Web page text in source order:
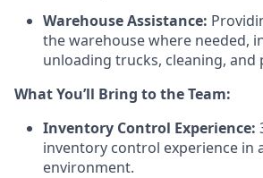
Warehouse Assistance:
the warehouse where needed,
unloading trucks, cleaning, and
What You’ll Bring to the Team:
Inventory Control Experience:
inventory control experience in
environment.